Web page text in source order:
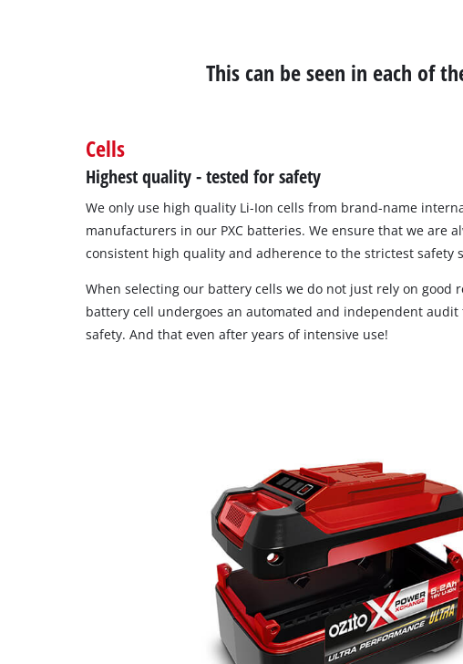
This can be seen in each of
Cells
Highest quality - tested for safety
We only use high quality Li-Ion cells from brand-name
manufacturers in our PXC batteries. We ensure that we are
consistent high quality and adherence to the strictest safety
When selecting our battery cells we do not just rely on good
battery cell undergoes an automated and independent audit
safety. And that even after years of intensive use!